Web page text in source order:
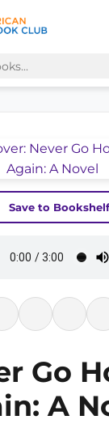
Save to Bookshelf
Go
A